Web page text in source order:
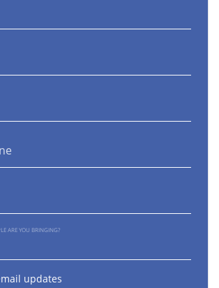
ARE YOU BRINGING?
updates